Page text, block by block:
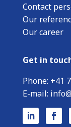
Contact
Our
Our career
Get in
Phone: +41
E-mail: